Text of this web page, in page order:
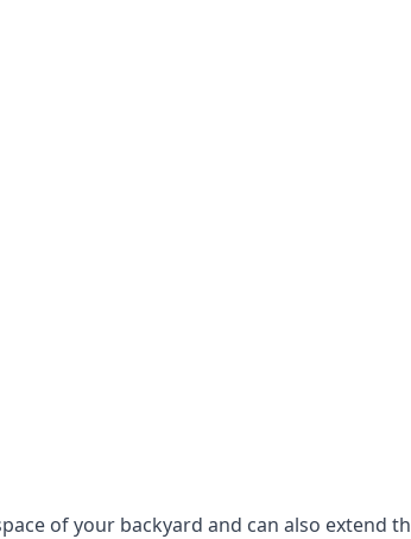
of your backyard and can also extend